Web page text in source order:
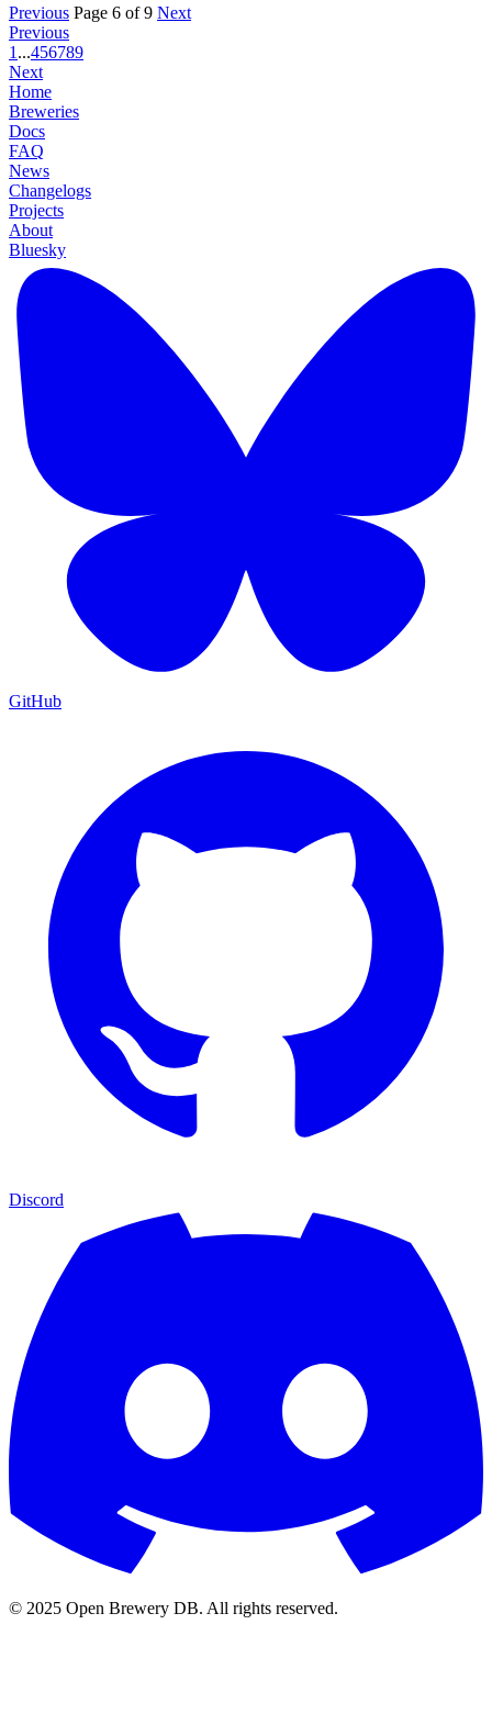
Previous Page 6 of 9 Next
Previous
1 ...456789
Next
Home
Breweries
Docs
FAQ
News
Changelogs
Projects
About
Bluesky
GitHub
Discord
© 2025 Open Brewery DB. All rights reserved.